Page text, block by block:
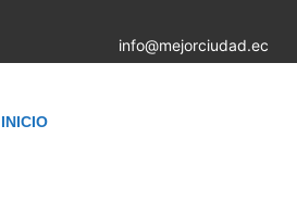
info@mejorciudad.ec
INICIO